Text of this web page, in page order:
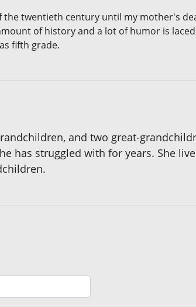
twentieth century until my mother's
of history and a lot of humor is
fifth grade.
and two great-
has struggled with for years. She